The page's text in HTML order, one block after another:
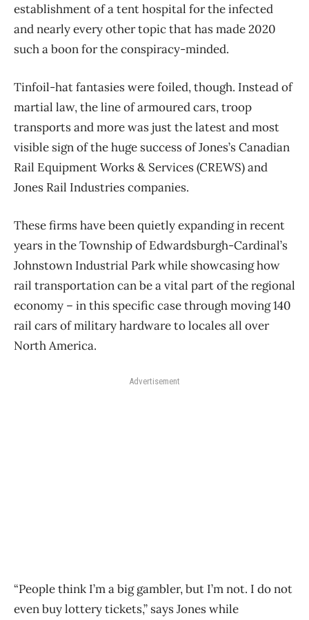
establishment of a tent hospital for the infected
and nearly every other topic that has made 2020
such a boon for the conspiracy-minded.
Tinfoil-hat fantasies were foiled, though. Instead of
martial law, the line of armoured cars, troop
transports and more was just the latest and most
visible sign of the huge success of Jones’s Canadian
Rail Equipment Works & Services (CREWS) and
Jones Rail Industries companies.
These firms have been quietly expanding in recent
years in the Township of Edwardsburgh-Cardinal’s
Johnstown Industrial Park while showcasing how
rail transportation can be a vital part of the regional
economy ​– in this specific case through moving 140
rail cars of military hardware to locales all over
North America.
Advertisement
“People think I’m a big gambler, but I’m not. I do not
even buy lottery tickets,” says Jones while